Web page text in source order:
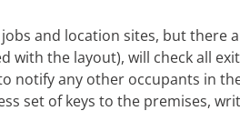
and location sites, but there
the layout), will check all
any other occupants in
set of keys to the premises,